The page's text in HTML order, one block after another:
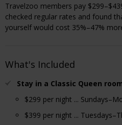
Travelzoo members pay
checked regular rates and found
yourself would cost 35%–47%
What's Included
Stay in a Classic Queen
$299 per night ...
$399 per night ...